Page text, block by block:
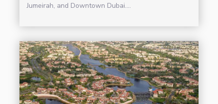
Jumeirah, and Downtown Dubai....